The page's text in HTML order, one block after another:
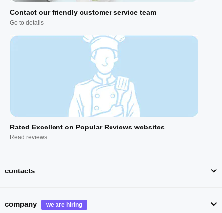
Contact our friendly customer service team
Go to details
Rated Excellent on Popular Reviews websites
Read reviews
contacts
company